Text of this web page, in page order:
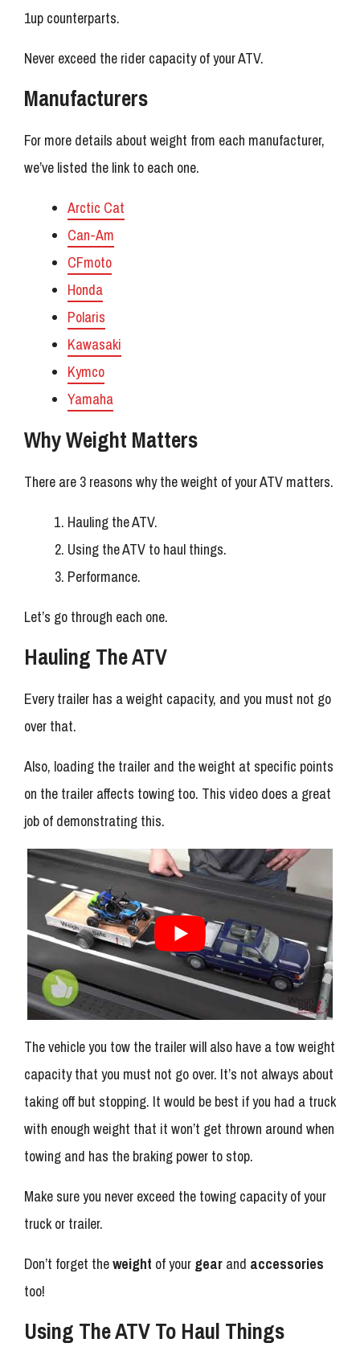
1up counterparts.
Never exceed the rider capacity of your ATV.
Manufacturers
For more details about weight from each manufacturer,
we’ve listed the link to each one.
Arctic Cat
Can-Am
CFmoto
Honda
Polaris
Kawasaki
Kymco
Yamaha
Why Weight Matters
There are 3 reasons why the weight of your ATV matters.
Hauling the ATV.
Using the ATV to haul things.
Performance.
Let’s go through each one.
Hauling The ATV
Every trailer has a weight capacity, and you must not go
over that.
Also, loading the trailer and the weight at specific points
on the trailer affects towing too. This video does a great
job of demonstrating this.
The vehicle you tow the trailer will also have a tow weight
capacity that you must not go over. It’s not always about
taking off but stopping. It would be best if you had a truck
with enough weight that it won’t get thrown around when
towing and has the braking power to stop.
Make sure you never exceed the towing capacity of your
truck or trailer.
Don’t forget theweight of your gear and accessories
too!
Using The ATV To Haul Things